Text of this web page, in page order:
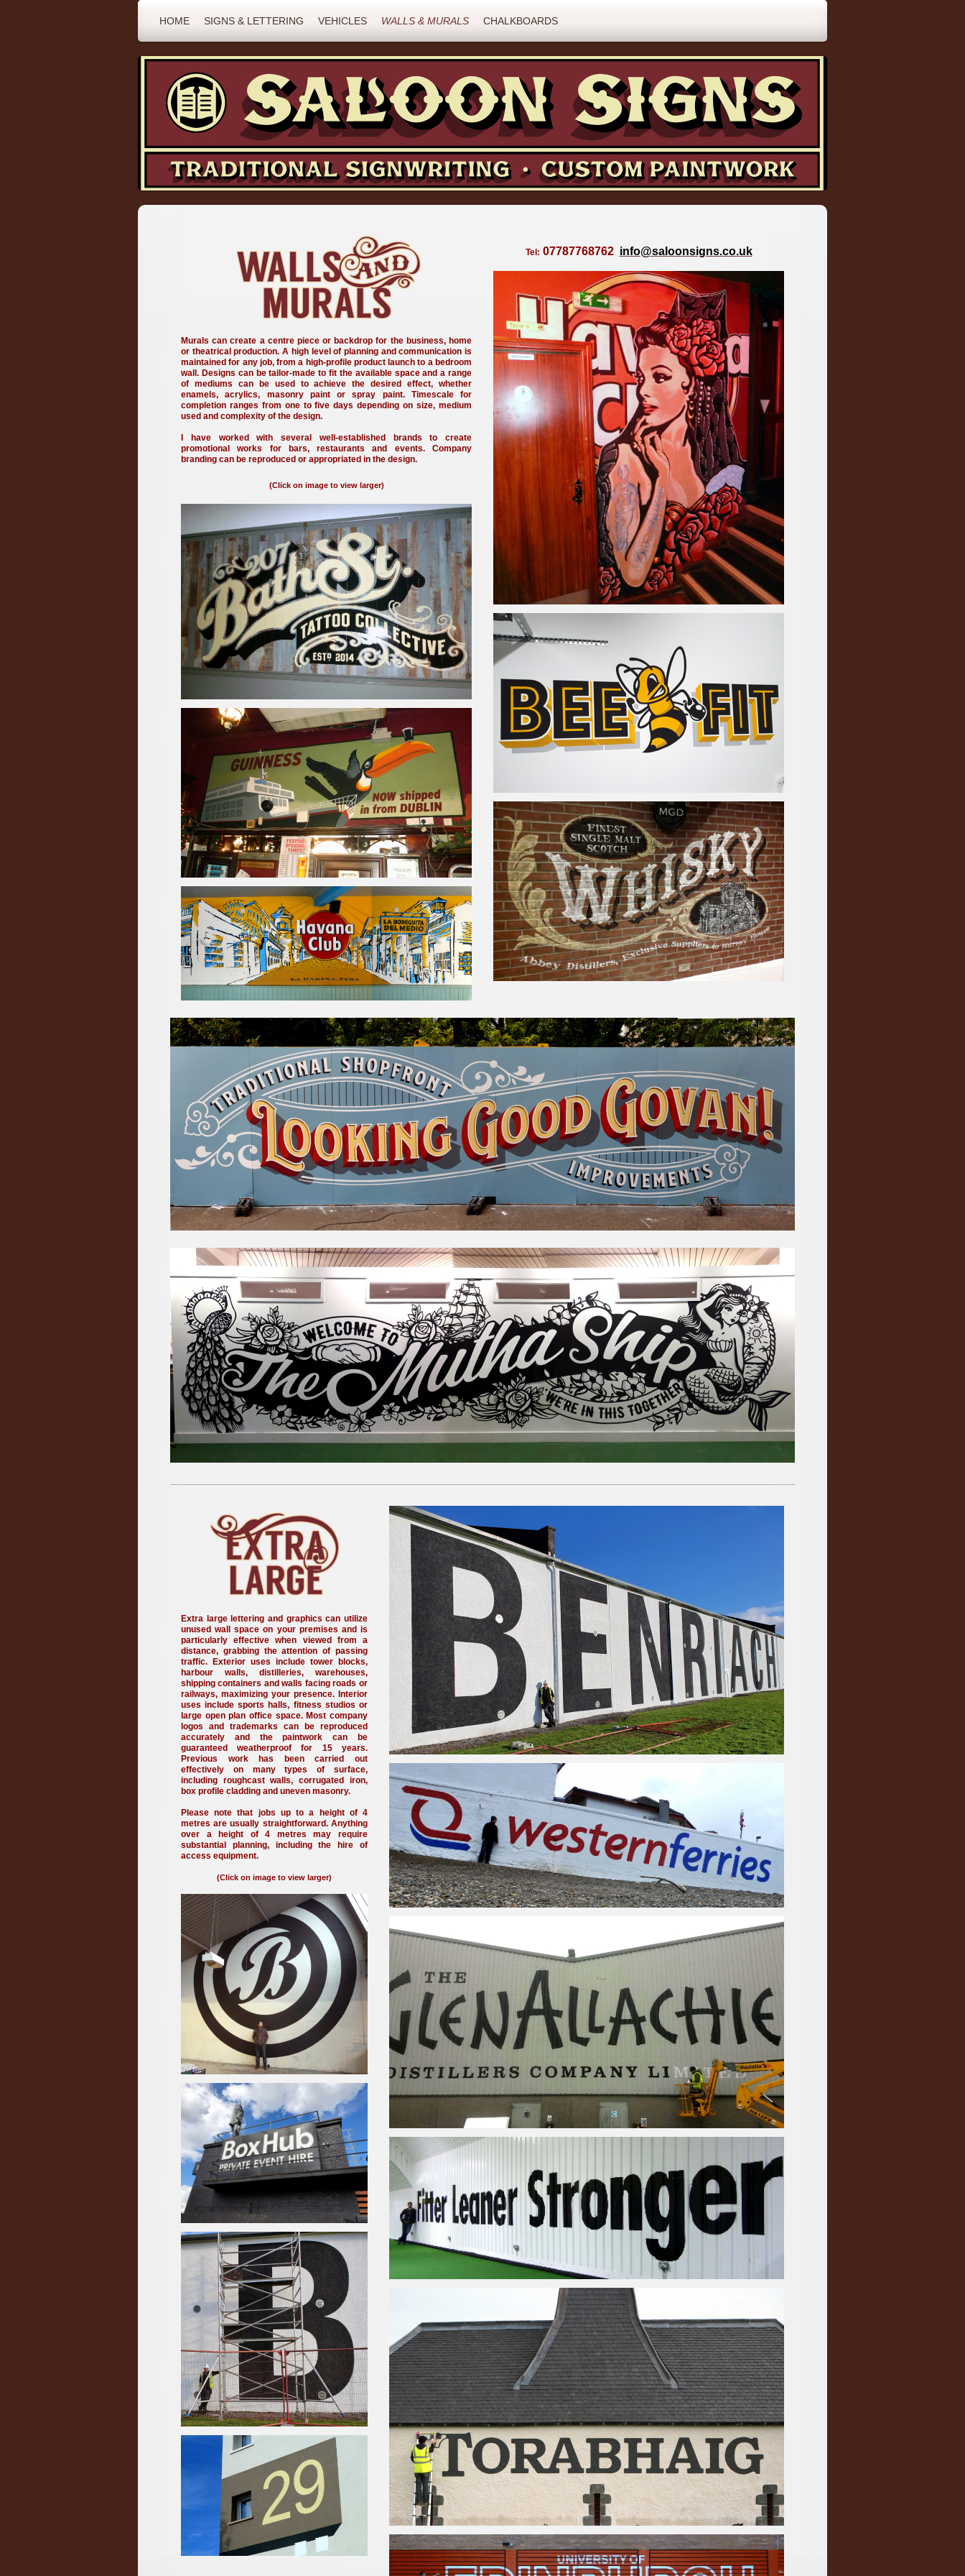
HOME SIGNS & LETTERING VEHICLES WALLS & MURALS CHALKBOARDS
Murals can create a centre piece or backdrop for the business, home
or theatrical production.A high level of planning and communication is
maintained for any job, from a high-profile product launch to a bedroom
wall. Designs can be tailor-made to fit the available space and a range
of mediums can be used to achieve the desired effect, whether
enamels, acrylics, masonry paint or spray paint. Timescale for
completion ranges from one to five days depending on size, medium
used and complexity of the design.
I have worked with several well-established brands to create
promotional works for bars, restaurants and events. Company
branding can be reproduced or appropriated in the design.
(Click on image to view larger)
Tel: 07787768762 info@saloonsigns.co.uk
Extra large lettering and graphics can utilize
unused wall space on your premises and is
particularly effective when viewed from a
distance, grabbing the attention of passing
traffic. Exterior uses include tower blocks,
harbour walls, distilleries, warehouses,
shipping containers and walls facing roads or
railways, maximizing your presence. Interior
uses include sports halls, fitness studios or
large open plan office space. Most company
logos and trademarks can be reproduced
accurately and the paintwork can be
guaranteed weatherproof for 15 years.
Previous work has been carried out
effectively on many types of surface,
including roughcast walls, corrugated iron,
box profile cladding and uneven masonry.
Please note that jobs up to a height of 4
metres are usually straightforward. Anything
over a height of 4 metres may require
substantial planning, including the hire of
access equipment.
(Click on image to view larger)